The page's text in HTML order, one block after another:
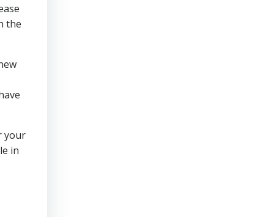
the
your
in